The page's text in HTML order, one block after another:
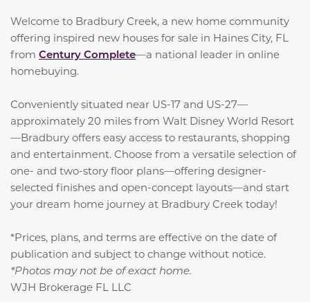
Welcome to Bradbury Creek, a new home community
offering inspired new houses for sale in Haines City, FL
from Century Complete—a national leader in online
homebuying.
Conveniently situated near US-17 and US-27—
approximately 20 miles from Walt Disney World Resort
—Bradbury offers easy access to restaurants, shopping
and entertainment. Choose from a versatile selection of
one- and two-story floor plans—offering designer-
selected finishes and open-concept layouts—and start
your dream home journey at Bradbury Creek today!
*Prices, plans, and terms are effective on the date of
publication and subject to change without notice.
*Photos may not be of exact home.
WJH Brokerage FL LLC